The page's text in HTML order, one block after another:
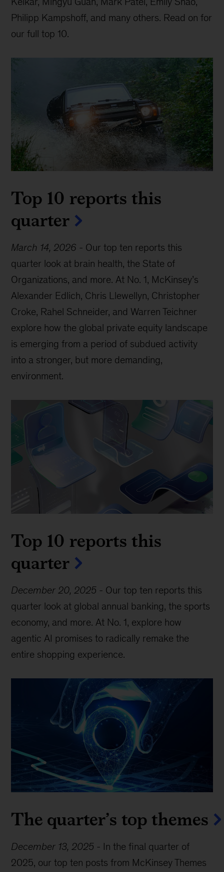
Philipp Kampshoff, and many others. Read on for
our full top 10.
Top 10 reports this
quarter
March 14, 2026 - Our top ten reports this
quarter look at brain health, the State of
Organizations, and more. At No. 1, McKinsey’s
Alexander Edlich, Chris Llewellyn, Christopher
Croke, Rahel Schneider, and Warren Teichner
explore how the global private equity landscape
is emerging from a period of subdued activity
into a stronger, but more demanding,
environment.
Top 10 reports this
quarter
December 20, 2025 - Our top ten reports this
quarter look at global annual banking, the sports
economy, and more. At No. 1, explore how
agentic AI promises to radically remake the
entire shopping experience.
The quarter’s top themes
December 13, 2025 - In the final quarter of
2025, our top ten posts from McKinsey Themes